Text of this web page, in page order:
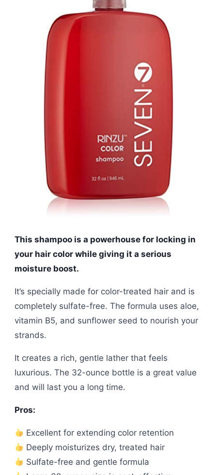
This shampoo is a powerhouse for locking in
your hair color while giving it a serious
moisture boost.
It’s specially made for color-treated hair and is
completely sulfate-free. The formula uses aloe,
vitamin B5, and sunflower seed to nourish your
strands.
It creates a rich, gentle lather that feels
luxurious. The 32-ounce bottle is a great value
and will last you a long time.
Pros:
Excellent for extending color retention
Deeply moisturizes dry, treated hair
Sulfate-free and gentle formula